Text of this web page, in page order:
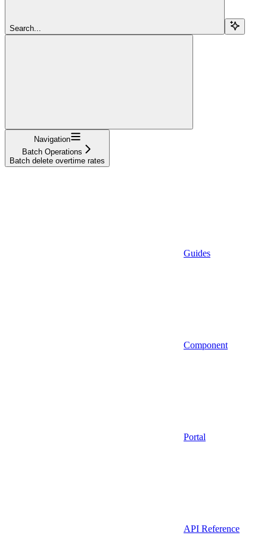
Search...
Navigation
Batch Operations
Batch delete overtime rates
Guides
Component
Portal
API Reference